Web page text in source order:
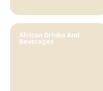
African Drinks And
Beverages